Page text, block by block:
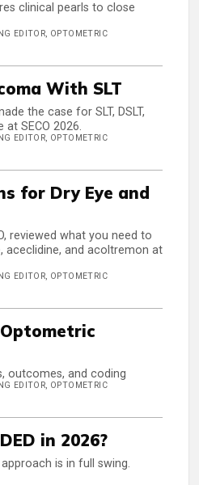
clinical pearls to close
EDITOR, OPTOMETRIC
With SLT
the case for SLT, DSLT,
SECO 2026.
EDITOR, OPTOMETRIC
for Dry Eye and
reviewed what you need to
aceclidine, and acoltremon at
EDITOR, OPTOMETRIC
outcomes, and coding
EDITOR, OPTOMETRIC
in 2026?
is in full swing.